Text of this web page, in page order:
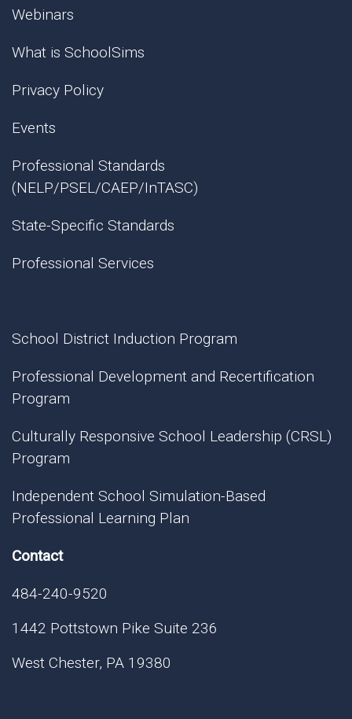
Webinars
What is SchoolSims
Privacy Policy
Events
Professional Standards
(NELP/PSEL/CAEP/InTASC)
State-Specific Standards
Professional Services
School District Induction Program
Professional Development and Recertification
Program
Culturally Responsive School Leadership (CRSL)
Program
Independent School Simulation-Based
Professional Learning Plan
Contact
484-240-9520
1442 Pottstown Pike Suite 236
West Chester, PA 19380